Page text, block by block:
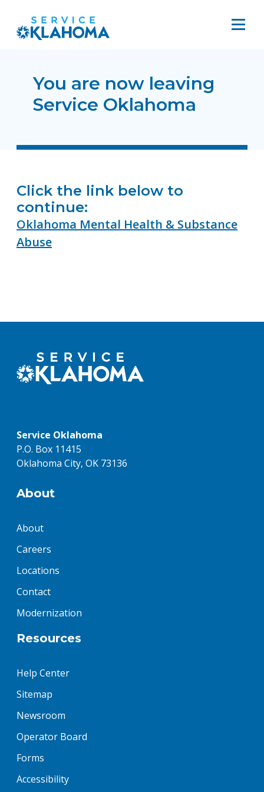
You are now leaving
Service Oklahoma
Click the link below to
continue:
Oklahoma Mental Health & Substance
Abuse
Service Oklahoma
P.O. Box 11415
Oklahoma City, OK 73136
About
About
Careers
Locations
Contact
Modernization
Resources
Help Center
Sitemap
Newsroom
Operator Board
Forms
Accessibility